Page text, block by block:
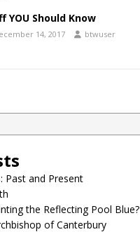
YOU Should Know
14, 2017 btwuser
Past and Present
the Reflecting Pool Blue?
of Canterbury